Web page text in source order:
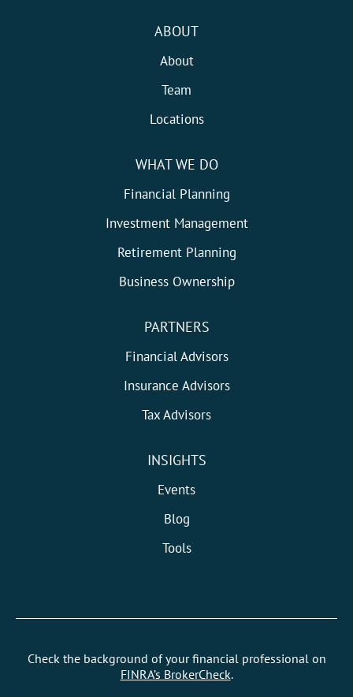
ABOUT
About
Team
Locations
WHAT WE DO
Financial Planning
Investment Management
Retirement Planning
Business Ownership
PARTNERS
Financial Advisors
Insurance Advisors
Tax Advisors
INSIGHTS
Events
Blog
Tools
Check the background of your financial professional on
FINRA’s BrokerCheck.